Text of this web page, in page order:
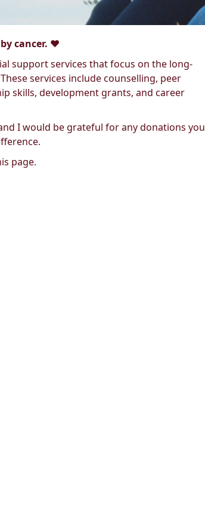
cancer. ❤️
support services that focus on the long-
services include counselling, peer
skills, development grants, and career
I would be grateful for any donations you
page.